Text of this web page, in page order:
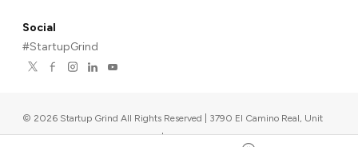
Social
#StartupGrind
© 2026 Startup Grind All Rights Reserved | 3790 El Camino Real, Unit
567, Palo Alto, CA 94306, USA |Upcoming events